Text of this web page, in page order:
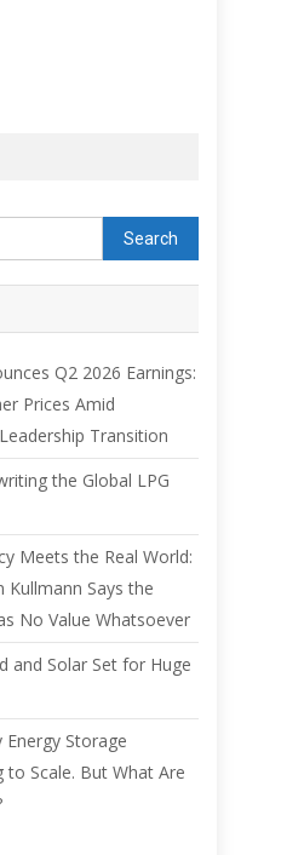
Q2 2026 Earnings:
Prices Amid
Transition
the Global LPG
Meets the Real World:
Kullmann Says the
No Value Whatsoever
and Solar Set for Huge
Energy Storage
to Scale. But What Are